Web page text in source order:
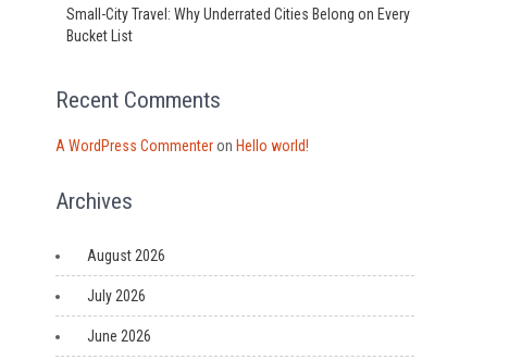
Small-City Travel: Why Underrated Cities Belong on Every
Bucket List
Recent Comments
A WordPress Commenteron Hello world!
Archives
August 2026
July 2026
June 2026